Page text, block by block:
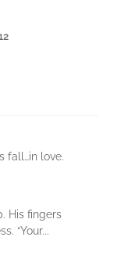
fall…in love.
His fingers
“Your...